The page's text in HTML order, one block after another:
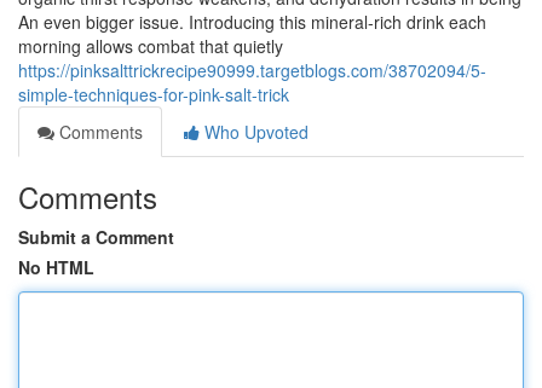
An even bigger issue. Introducing this mineral-rich drink each
morning allows combat that quietly
https://pinksalttrickrecipe90999.targetblogs.com/38702094/5-
simple-techniques-for-pink-salt-trick
Comments
Who Upvoted
Comments
Submit a Comment
No HTML